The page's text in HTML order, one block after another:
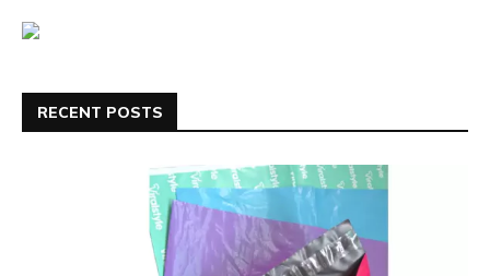
RECENT POSTS